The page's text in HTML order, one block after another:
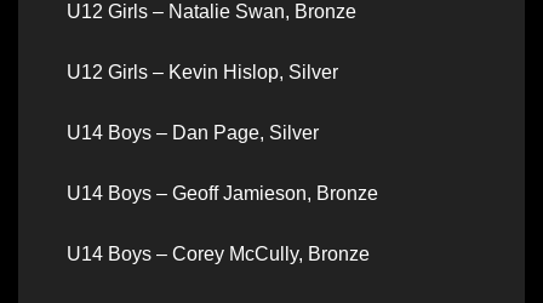
U12 Girls – Natalie Swan, Bronze
U12 Girls – Kevin Hislop, Silver
U14 Boys – Dan Page, Silver
U14 Boys – Geoff Jamieson, Bronze
U14 Boys – Corey McCully, Bronze